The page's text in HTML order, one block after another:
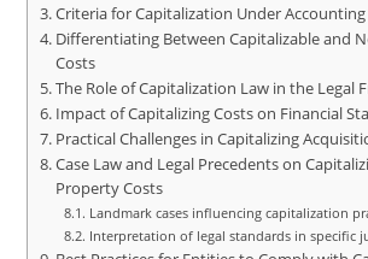
Criteria for Capitalization Under
Differentiating Between Capitalizable and
Costs
The Role of Capitalization Law in the Legal
Impact of Capitalizing Costs on Financial
Practical Challenges in Capitalizing
Case Law and Legal Precedents on
Property Costs
Landmark cases influencing capitalization
Interpretation of legal standards in specific